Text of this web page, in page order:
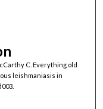
C. Everything old
leishmaniasis in